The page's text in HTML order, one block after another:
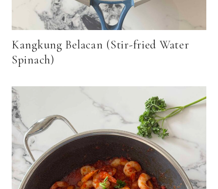
Kangkung Belacan (Stir-fried Water
Spinach)